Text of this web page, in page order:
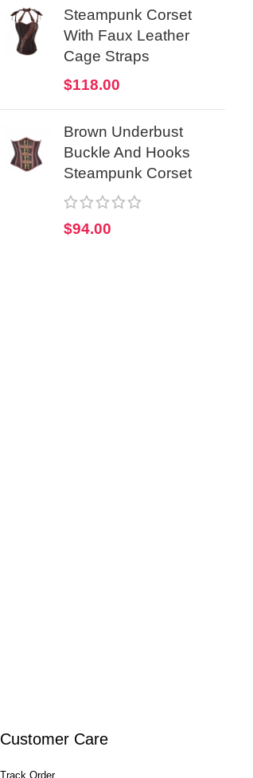
Steampunk Corset
With Faux Leather
Cage Straps
$118.00
Brown Underbust
Buckle And Hooks
Steampunk Corset
$94.00
Customer Care
Track Order